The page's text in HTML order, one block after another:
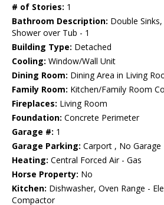
# of Stories: 1
Bathroom Description: Double
Shower over Tub - 1
Building Type: Detached
Cooling: Window/Wall Unit
Dining Room: Dining Area in Living
Family Room: Kitchen/Family Room
Fireplaces: Living Room
Foundation: Concrete Perimeter
Garage #: 1
Garage Parking: Carport , No Garage
Heating: Central Forced Air - Gas
Horse Property: No
Kitchen: Dishwasher, Oven Range -
Compactor